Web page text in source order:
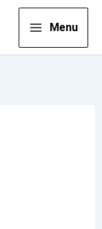
Menu